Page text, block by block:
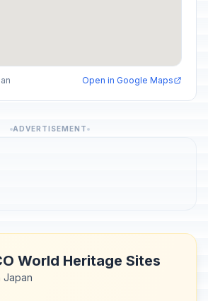
Open in Google Maps
ADVERTISEMENT
World Heritage Sites
Japan